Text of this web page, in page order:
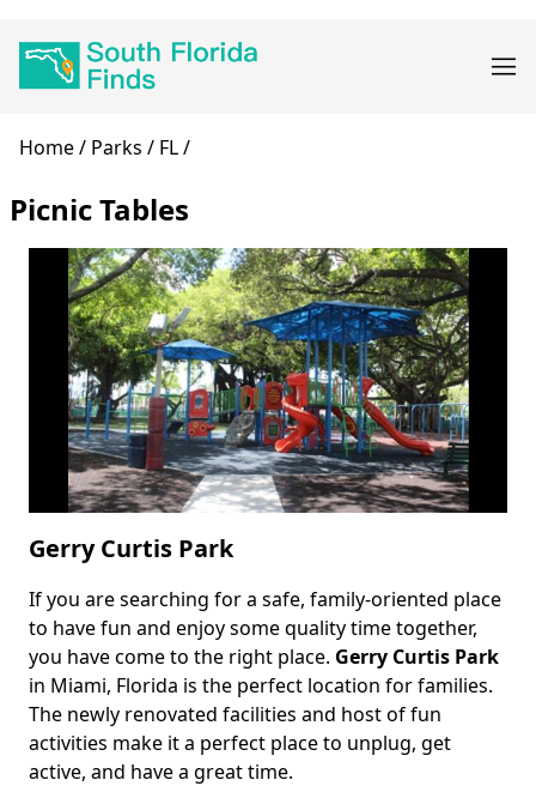
navigation
Breadcrumb
Home Parks FL
Picnic Tables
Gerry Curtis Park
Body
If you are searching for a safe, family-oriented place
to have fun and enjoy some quality time together,
you have come to the right place. Gerry Curtis Park
in Miami, Florida is the perfect location for families.
The newly renovated facilities and host of fun
activities make it a perfect place to unplug, get
active, and have a great time.